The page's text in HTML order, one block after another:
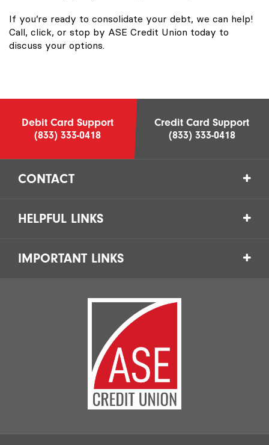
If you’re ready to consolidate your debt, we can help!
Call, click, or stop by ASE Credit Union today to
discuss your options.
Debit Card Support
(833) 333-0418
Credit Card Support
(833) 333-0418
CONTACT
HELPFUL LINKS
IMPORTANT LINKS